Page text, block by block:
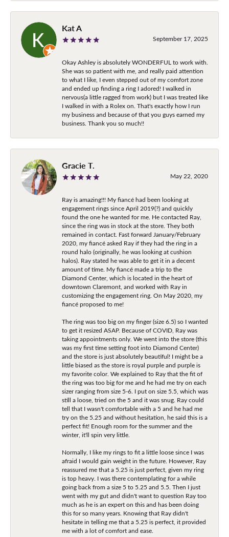
Kat A
September 17, 2025
Okay Ashley is absolutely WONDERFUL to work with.
She was so patient with me, and really paid attention
to what I like, I even stepped out of my comfort zone
and ended up finding a ring I adored! I walked in
nervous(a little ragged from work) but I was treated like
I walked in with a Rolex on. That's exactly how I run
my business and because of that you guys earned my
business. Thank you so much!!
Gracie T.
May 22, 2020
Ray is amazing!!! My fiancé had been looking at
engagement rings since April 2019(?) and quickly
found the one he wanted for me. He contacted Ray,
since the ring was in stock at the store. They both
remained in contact. Fast forward January/February
2020, my fiancé asked Ray if they had the ring in a
round halo (originally, he was looking at cushion
halos). Ray stated he was able to get it in a decent
amount of time. My fiancé made a trip to the
Diamond Center, which is located in the heart of
downtown Claremont, and worked with Ray in
customizing the engagement ring. On May 2020, my
fiancé proposed to me!
The ring was too big on my finger (size 6.5) so I wanted
to get it resized ASAP. Because of COVID, Ray was
taking appointments only. We went into the store (this
was my first time setting foot into Diamond Center)
and the store is just absolutely beautiful! I might be a
little biased as the store is royal purple and purple is
my favorite color. We explained to Ray that the fit of
the ring was too big for me and he had me try on each
sizer ranging from size 5-6. I put on size 5.5, which was
still a loose, tried on the 5 and it was snug. Ray could
tell that I wasn't comfortable with a 5 and he had me
try on the 5.25 and without hesitation, he said this is a
perfect fit! Enough room for the summer and the
winter, it'll spin very little.
Normally, I like my rings to fit a little loose since I was
afraid I would gain weight in the future. However, Ray
reassured me that a 5.25 is just perfect, given my ring
is top heavy. I was there contemplating for a while
going back from a size 5 to 5.25 and 5.5. Then I just
went with my gut and didn't want to question Ray too
much as he is an expert on this and has been doing
this for so many years. Knowing that Ray didn't
hesitate in telling me that a 5.25 is perfect, it provided
me with a lot of comfort and ease.